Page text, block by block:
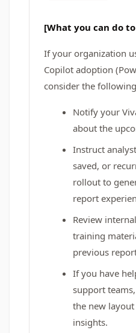
[What you can do
If your organization
Copilot adoption
consider the
Notify your
about the
Instruct
saved, or
rollout to
report
Review
training
previous
If you have
support
the new
insights.